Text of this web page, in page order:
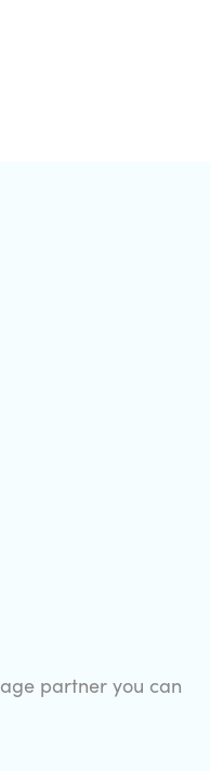
partner you can